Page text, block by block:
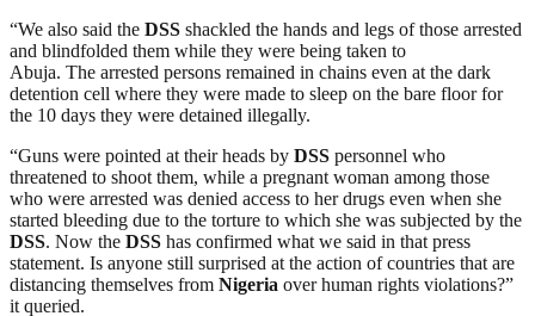
“We also said the DSS shackled the hands and legs of those arrested
and blindfolded them while they were being taken to
Abuja. The arrested persons remained in chains even at the dark
detention cell where they were made to sleep on the bare floor for
the 10 days they were detained illegally.
“Guns were pointed at their heads by DSS personnel who
threatened to shoot them, while a pregnant woman among those
who were arrested was denied access to her drugs even when she
started bleeding due to the torture to which she was subjected by the
DSS. Now the DSS has confirmed what we said in that press
statement. Is anyone still surprised at the action of countries that are
distancing themselves from Nigeria over human rights violations?”
it queried.